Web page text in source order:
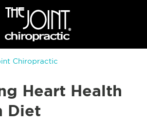
Chiropractic
Heart Health
Diet